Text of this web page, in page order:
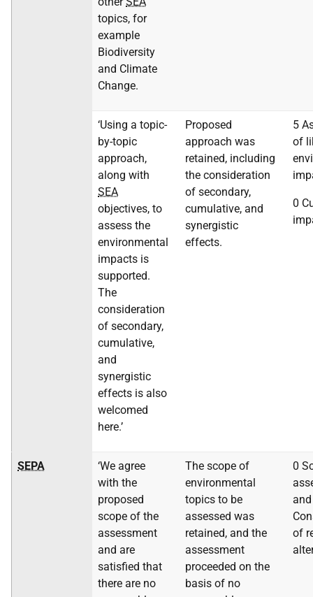
topics, for
example
Biodiversity
and Climate
Change.
‘Using a topic-
by-topic
approach,
along with
SEA
objectives, to
assess the
environmental
impacts is
supported.
The
consideration
of secondary,
cumulative,
and
synergistic
effects is also
welcomed
here.’
Proposed
approach was
retained, including
the consideration
of secondary,
cumulative, and
synergistic
effects.
5
of
0
SEPA
‘We agree
with the
proposed
scope of the
assessment
and are
satisfied that
there are no
The scope of
environmental
topics to be
assessed was
retained, and the
assessment
proceeded on the
basis of no
0
of